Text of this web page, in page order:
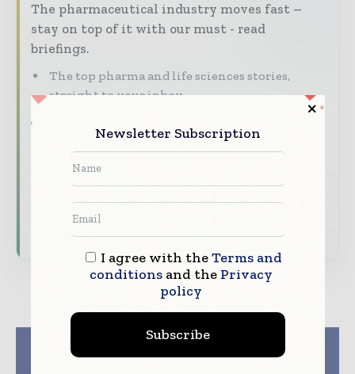
The pharmaceutical industry moves fast –
stay on top of it with our must - read
briefings.
The top pharma and life sciences stories,
straight to your inbox
analysis
Dedicated coverage of the key developments
driving the global pharmaceutical sector
Subscribe for Free
Bormioli Pharma
Sygnature discovery
Newsletter Subscription
I agree with theTerms and
conditionsand the Privacy
policy
Subscribe